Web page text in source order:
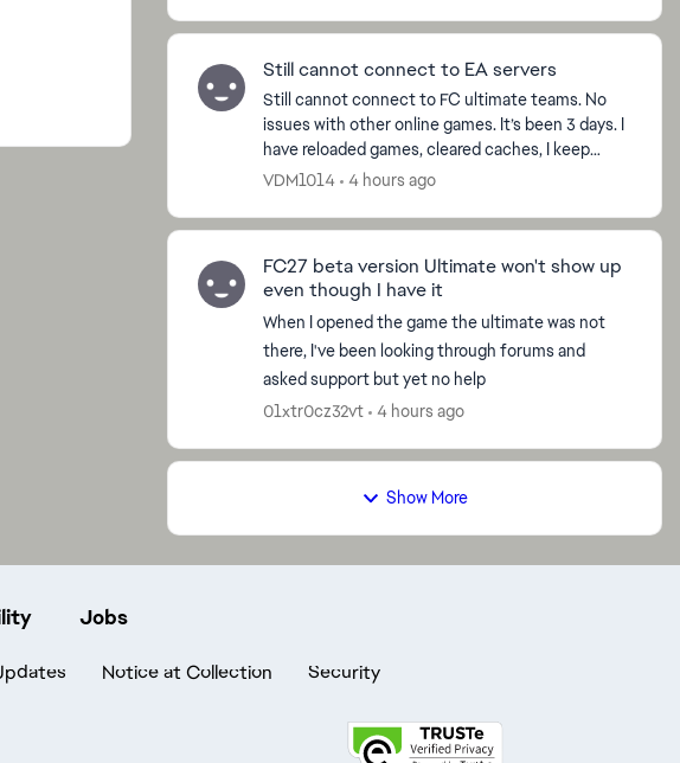
Still cannot connect to EA servers
Still cannot connect to FC ultimate teams. No
issues with other online games. It’s been 3 days. I
have reloaded games, cleared caches, I keep
getting asking to request password to my email,
VDM1014 4 hours ago
FC27 beta version Ultimate won't show up
even though I have it
When I opened the game the ultimate was not
there, I've been looking through forums and
asked support but yet no help
01xtr0cz32vt
4 hours ago
Show More
Jobs
Notice at Collection Security